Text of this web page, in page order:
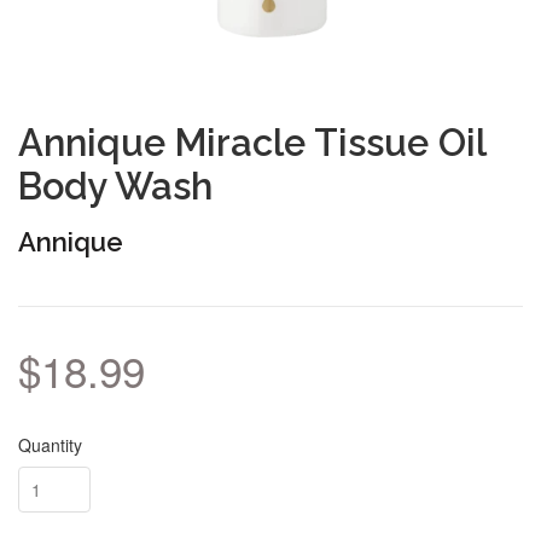
Annique Miracle Tissue Oil
Body Wash
Annique
$18.99
Quantity